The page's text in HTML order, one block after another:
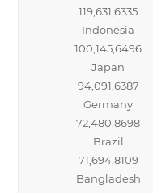
119,631,6335
Indonesia
100,145,6496
Japan
94,091,6387
Germany
72,480,8698
Brazil
71,694,8109
Bangladesh